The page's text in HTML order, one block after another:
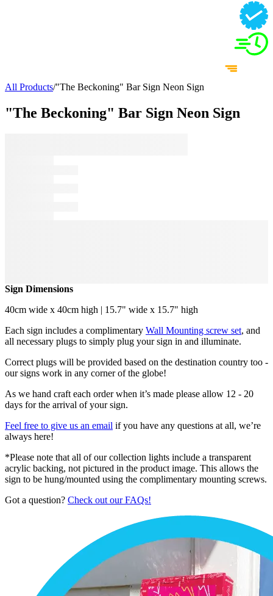
All Products/"The Beckoning" Bar Sign Neon Sign
"The Beckoning" Bar Sign Neon Sign
Sign Dimensions
40cm wide x 40cm high | 15.7" wide x 15.7" high
Each sign includes a complimentary Wall Mounting screw set, and
all necessary plugs to simply plug your sign in and illuminate.
Correct plugs will be provided based on the destination country too -
our signs work in any corner of the globe!
As we hand craft each order when it’s made please allow 12 - 20
days for the arrival of your sign.
Feel free to give us an email if you have any questions at all, we’re
always here!
*Please note that all of our collection lights include a transparent
acrylic backing, not pictured in the product image. This allows the
sign to be hung/mounted using the complimentary mounting screws.
Got a question? Check out our FAQs!